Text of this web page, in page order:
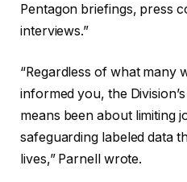
Pentagon briefings, press
interviews.”
“Regardless of what many
informed you, the
means been about limiting
safeguarding labeled data
lives,” Parnell wrote.